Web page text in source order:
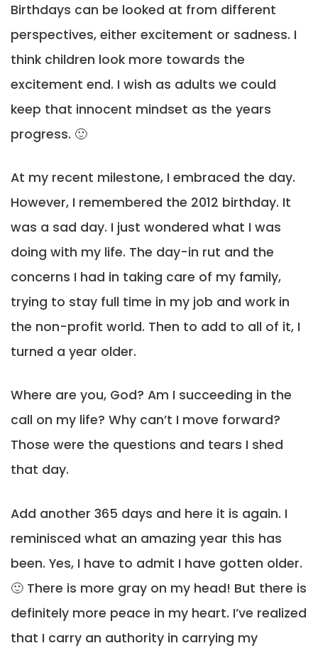
Birthdays can be looked at from different
perspectives, either excitement or sadness. I
think children look more towards the
excitement end. I wish as adults we could
keep that innocent mindset as the years
progress. 🙂
At my recent milestone, I embraced the day.
However, I remembered the 2012 birthday. It
was a sad day. I just wondered what I was
doing with my life. The day-in rut and the
concerns I had in taking care of my family,
trying to stay full time in my job and work in
the non-profit world. Then to add to all of it, I
turned a year older.
Where are you, God? Am I succeeding in the
call on my life? Why can’t I move forward?
Those were the questions and tears I shed
that day.
Add another 365 days and here it is again. I
reminisced what an amazing year this has
been. Yes, I have to admit I have gotten older.
🙂 There is more gray on my head! But there is
definitely more peace in my heart. I’ve realized
that I carry an authority in carrying my